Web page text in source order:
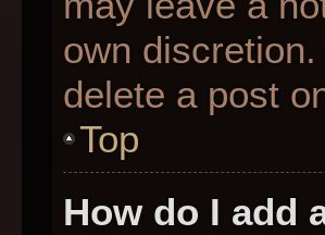
own
delete a post
Top
How do I add